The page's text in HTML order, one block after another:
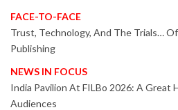
FACE-TO-FACE
Trust, Technology, And The Trials…
Publishing
NEWS IN FOCUS
India Pavilion At FILBo 2026: A Great
Audiences